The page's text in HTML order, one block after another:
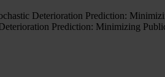
Deterioration Prediction:
Prediction: Minimizing